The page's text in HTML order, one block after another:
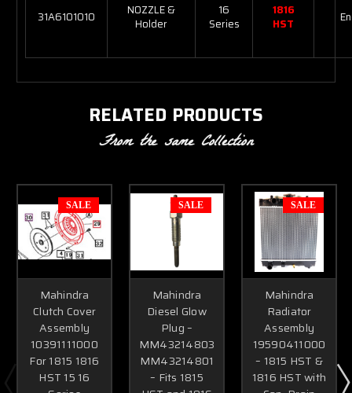
31A6101010
NOZZLE &
Holder
16
Series
1816
HST
RELATED PRODUCTS
From the same Collection
SALE
Mahindra
Clutch Cover
Assembly
10391111000
For 1815 1816
HST 15 16
SALE
Mahindra
Diesel Glow
Plug –
MM43214803
MM43214801
– Fits 1815
SALE
Mahindra
Radiator
Assembly
19590411000
– 1815 HST &
1816 HST with